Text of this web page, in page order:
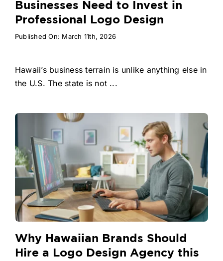
Businesses Need to Invest in
Professional Logo Design
Published On: March 11th, 2026
Hawaii’s business terrain is unlike anything else in
the U.S. The state is not ...
Why Hawaiian Brands Should
Hire a Logo Design Agency this